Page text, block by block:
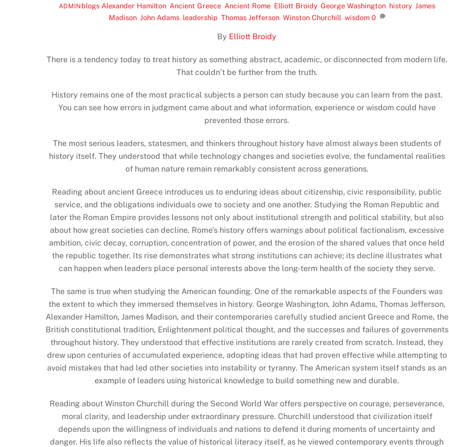
ADMIN blogs Alexander Hamilton, Ancient Greece, Ancient Rome, Elliott Broidy, George Washington, history, James
Madison, John Adams, leadership Thomas Jefferson, Winston Churchill, wisdom 0
By Elliott Broidy
There is a tendency today to treat history as something abstract, academic, or disconnected from modern life.
That couldn’t be further from the truth.
History remains one of the most practical subjects a person can study because you can learn from the past.
You can see how errors in judgment came about and what information, experience or wisdom could have
prevented those errors.
The most serious leaders, statesmen, and thinkers throughout history have almost always been students of
history itself. They understood that while technology changes and societies evolve, the fundamental realities
of human nature remain remarkably consistent across generations.
Reading about ancient Greece introduces us to enduring ideas about citizenship, civic responsibility, public
service, and the obligations individuals owe to society and one another. Studying the Roman Republic and
later the Roman Empire provides lessons not only about institutional strength and political stability, but also
about how great societies can decline. Rome’s history offers warnings about political factionalism, excessive
ambition, civic decay, corruption, concentration of power, and the erosion of the shared values that once held
the republic together. Its rise demonstrates what strong institutions can achieve; its decline illustrates what
can happen when leaders place personal interests above the long-term health of the society they serve.
The same is true when studying the American founding. One of the remarkable aspects of the Founders was
the extent to which they immersed themselves in history. George Washington, John Adams, Thomas Jefferson,
Alexander Hamilton, James Madison, and their contemporaries carefully studied ancient Greece and Rome, the
British constitutional tradition, Enlightenment political thought, and the successes and failures of governments
throughout history. They understood that effective institutions are rarely created from scratch. Instead, they
drew upon centuries of accumulated experience, adopting ideas that had proven effective while attempting to
avoid mistakes that had led other societies into instability or tyranny. The American system itself stands as an
example of leaders using historical knowledge to build something new and durable.
Reading about Winston Churchill during the Second World War offers perspective on courage, perseverance,
moral clarity, and leadership under extraordinary pressure. Churchill understood that civilization itself
depends upon the willingness of individuals and nations to defend it during moments of uncertainty and
danger. His life also reflects the value of historical literacy itself, as he viewed contemporary events through